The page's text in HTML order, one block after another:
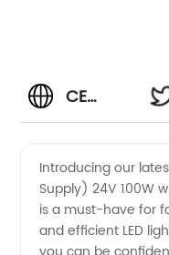
CE
LED
SMPS
Introducing our
Supply) 24V 100W
is a must-have for
and efficient LED